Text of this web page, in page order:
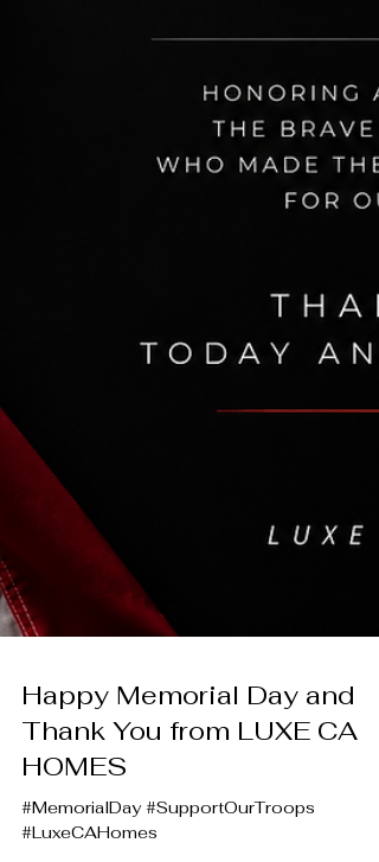
Happy Memorial Day and
Thank You from LUXE CA
HOMES